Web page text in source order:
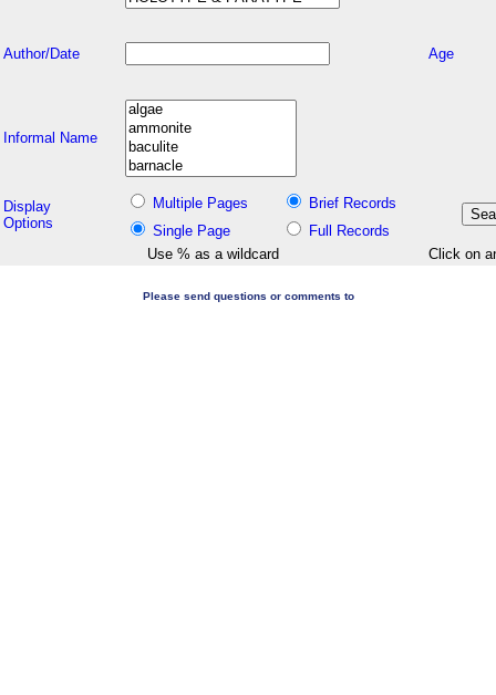
Author/Date Age
Informal Name
Display
Options
Multiple Pages
Brief Records
Single Page
Full Records
Use % as a wildcard
Click on
Please send questions or comments to